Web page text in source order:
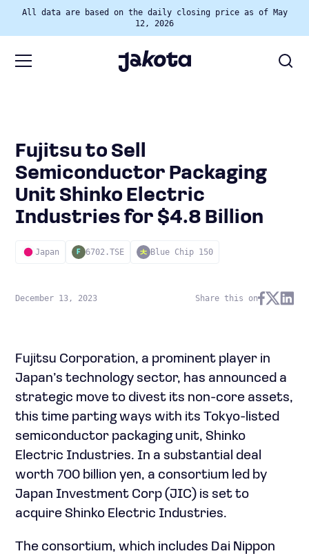
All data are based on the daily closing price as of May
12, 2026
Fujitsu to Sell
Semiconductor Packaging
Unit Shinko Electric
Industries for $4.8 Billion
Japan F 6702.TSE Blue Chip 150
December 13, 2023 Share this on
Fujitsu Corporation, a prominent player in
Japan’s technology sector, has announced a
strategic move to divest its non-core assets,
this time parting ways with its Tokyo-listed
semiconductor packaging unit, Shinko
Electric Industries. In a substantial deal
worth 700 billion yen, a consortium led by
Japan Investment Corp (JIC) is set to
acquire Shinko Electric Industries.
The consortium, which includes Dai Nippon